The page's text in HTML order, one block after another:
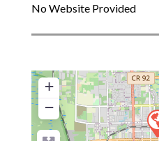
No Website Provided
+
−